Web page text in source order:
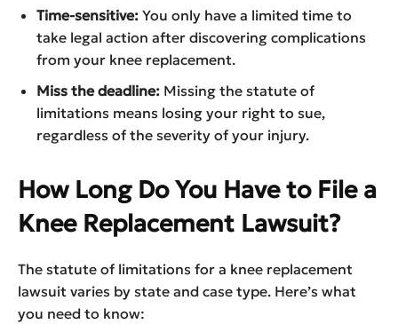
Time-sensitive: You only have a limited time to
take legal action after discovering complications
from your knee replacement.
Miss the deadline: Missing the statute of
limitations means losing your right to sue,
regardless of the severity of your injury.
How Long Do You Have to File a
Knee Replacement Lawsuit?
The statute of limitations for a knee replacement
lawsuit varies by state and case type. Here’s what
you need to know: